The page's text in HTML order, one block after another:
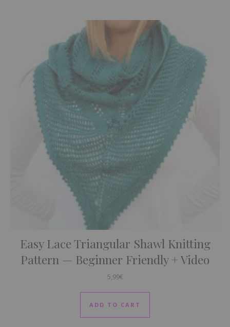
Easy Lace Triangular Shawl Knitting
Pattern — Beginner Friendly + Video
5,99€
ADD TO CART